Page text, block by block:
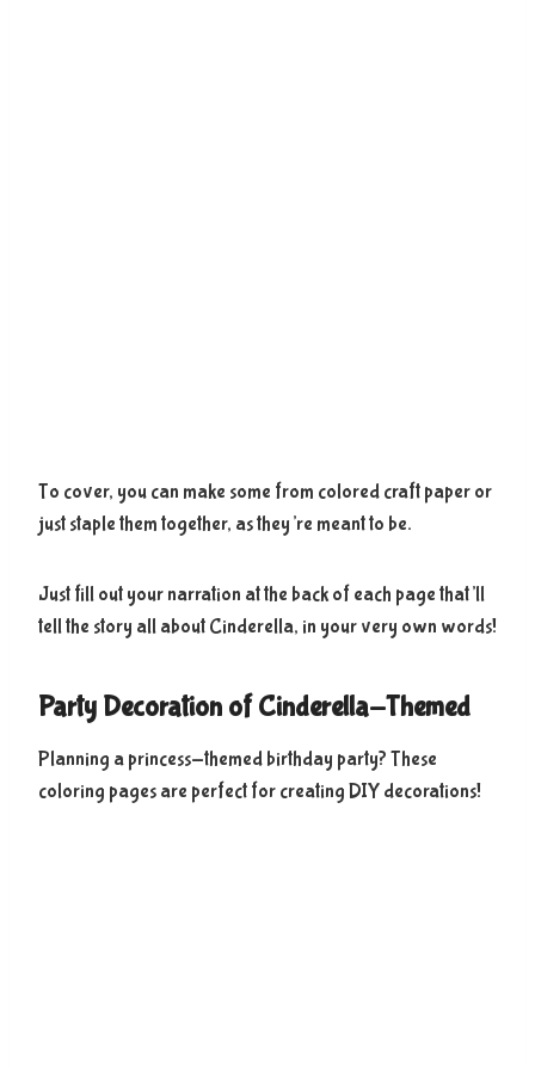
To cover, you can make some from colored craft paper or
just staple them together, as they’re meant to be.
Just fill out your narration at the back of each page that’ll
tell the story all about Cinderella, in your very own words!
Party Decoration of Cinderella-Themed
Planning a princess-themed birthday party? These
coloring pages are perfect for creating DIY decorations!